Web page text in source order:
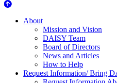
About Us
About
Mission and Vision
DAISY Team
Board of Directors
News and Articles
How to Help
Request Information/ Bring